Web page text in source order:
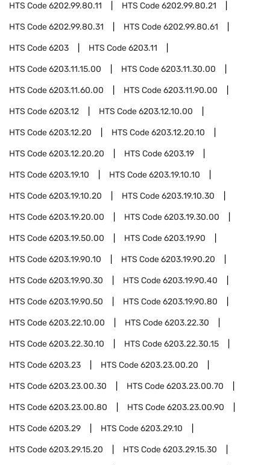
HTS Code6202.99.80.11 HTS Code6202.99.80.21
HTS Code6202.99.80.31 HTS Code6202.99.80.61
HTS Code6203 HTS Code6203.11
HTS Code6203.11.15.00 HTS Code6203.11.30.00
HTS Code6203.11.60.00 HTS Code6203.11.90.00
HTS Code6203.12 HTS Code6203.12.10.00
HTS Code6203.12.20 HTS Code6203.12.20.10
HTS Code6203.12.20.20 HTS Code6203.19
HTS Code6203.19.10 HTS Code6203.19.10.10
HTS Code6203.19.10.20 HTS Code6203.19.10.30
HTS Code6203.19.20.00 HTS Code6203.19.30.00
HTS Code6203.19.50.00 HTS Code6203.19.90
HTS Code6203.19.90.10 HTS Code6203.19.90.20
HTS Code6203.19.90.30 HTS Code6203.19.90.40
HTS Code6203.19.90.50 HTS Code6203.19.90.80
HTS Code6203.22.10.00 HTS Code6203.22.30
HTS Code6203.22.30.10 HTS Code6203.22.30.15
HTS Code6203.23 HTS Code6203.23.00.20
HTS Code6203.23.00.30 HTS Code6203.23.00.70
HTS Code6203.23.00.80 HTS Code6203.23.00.90
HTS Code6203.29 HTS Code6203.29.10
HTS Code6203.29.15.20 HTS Code6203.29.15.30